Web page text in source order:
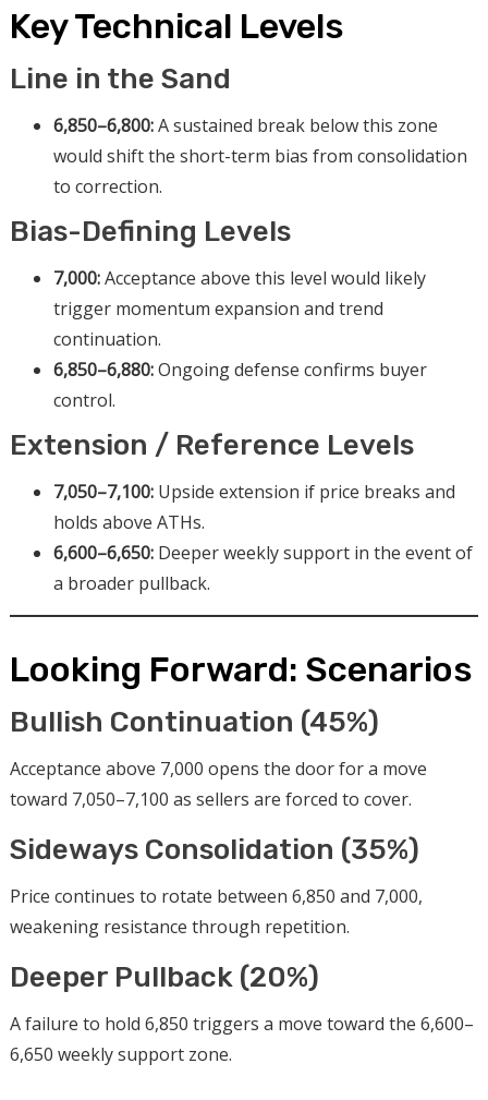
Key Technical Levels
Line in the Sand
6,850–6,800:A sustained break below this zone
would shift the short-term bias from consolidation
to correction.
Bias-Defining Levels
7,000:Acceptance above this level would likely
trigger momentum expansion and trend
continuation.
6,850–6,880:Ongoing defense confirms buyer
control.
Extension / Reference Levels
7,050–7,100:Upside extension if price breaks and
holds above ATHs.
6,600–6,650:Deeper weekly support in the event of
a broader pullback.
Looking Forward: Scenarios
Bullish Continuation (45%)
Acceptance above 7,000 opens the door for a move
toward 7,050–7,100 as sellers are forced to cover.
Sideways Consolidation (35%)
Price continues to rotate between 6,850 and 7,000,
weakening resistance through repetition.
Deeper Pullback (20%)
A failure to hold 6,850 triggers a move toward the 6,600–
6,650 weekly support zone.